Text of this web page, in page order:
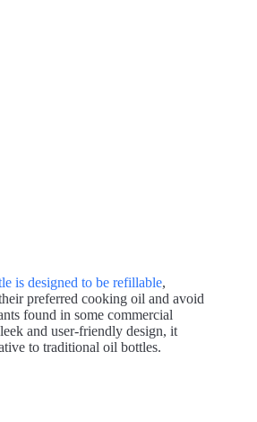
is designed to be refillable,
preferred cooking oil and avoid
found in some commercial
and user-friendly design, it
to traditional oil bottles.